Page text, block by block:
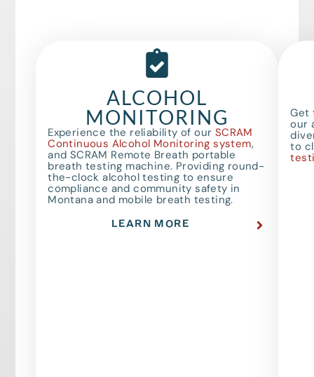
ALCOHOL
MONITORING
Experience the reliability of our SCRAM
Continuous Alcohol Monitoring system,
and SCRAM Remote Breath portable
breath testing machine. Providing round-
the-clock alcohol testing to ensure
compliance and community safety in
Montana and mobile breath testing.
LEARN MORE
Get
our
to